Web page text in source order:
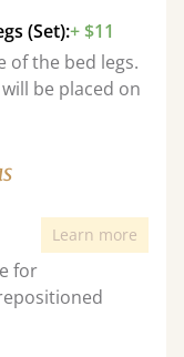
(Set):+ $11
of the bed legs.
be placed on
Learn more
for